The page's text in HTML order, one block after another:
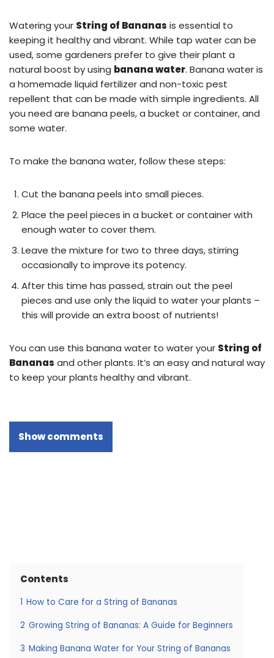
Watering your String of Bananas is essential to
keeping it healthy and vibrant. While tap water can be
used, some gardeners prefer to give their plant a
natural boost by using banana water. Banana water is
a homemade liquid fertilizer and non-toxic pest
repellent that can be made with simple ingredients. All
you need are banana peels, a bucket or container, and
some water.
To make the banana water, follow these steps:
Cut the banana peels into small pieces.
Place the peel pieces in a bucket or container with
enough water to cover them.
Leave the mixture for two to three days, stirring
occasionally to improve its potency.
After this time has passed, strain out the peel
pieces and use only the liquid to water your plants –
this will provide an extra boost of nutrients!
You can use this banana water to water your String of
Bananas and other plants. It’s an easy and natural way
to keep your plants healthy and vibrant.
Show comments
Contents
1 How to Care for a String of Bananas
2 Growing String of Bananas: A Guide for Beginners
3 Making Banana Water for Your String of Bananas